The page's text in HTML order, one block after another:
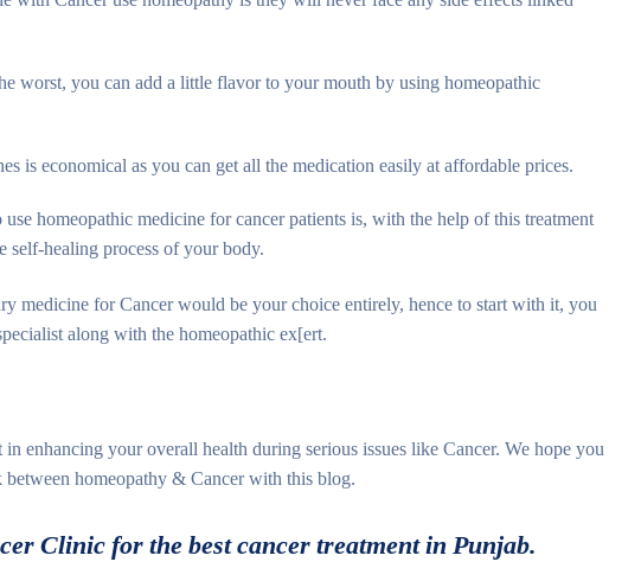
worst, you can add a little flavor to your mouth by using homeopathic
is economical as you can get all the medication easily at affordable prices.
homeopathic medicine for cancer patients is, with the help of this treatment
self-healing process of your body.
medicine for Cancer would be your choice entirely, hence to start with it, you
along with the homeopathic ex[ert.
enhancing your overall health during serious issues like Cancer. We hope you
between homeopathy & Cancer with this blog.
Clinic for the best cancer treatment in Punjab.